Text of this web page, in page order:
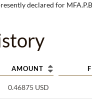
declared for MFA.P.B
AMOUNT
0.46875 USD